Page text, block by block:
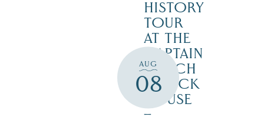
AUG
08
HISTORY
TOUR
AT THE
CAPTAIN
ENOCH
REMICK
HOUSE